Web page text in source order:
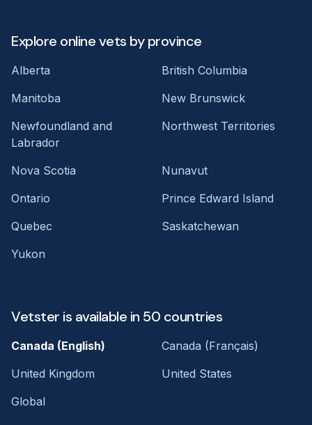
Explore online vets by province
Alberta
British Columbia
Manitoba
New Brunswick
Newfoundland and
Labrador
Northwest Territories
Nova Scotia
Nunavut
Ontario
Prince Edward Island
Quebec
Saskatchewan
Yukon
Vetster is available in 50 countries
Canada (English)
Canada (Français)
United Kingdom
United States
Global